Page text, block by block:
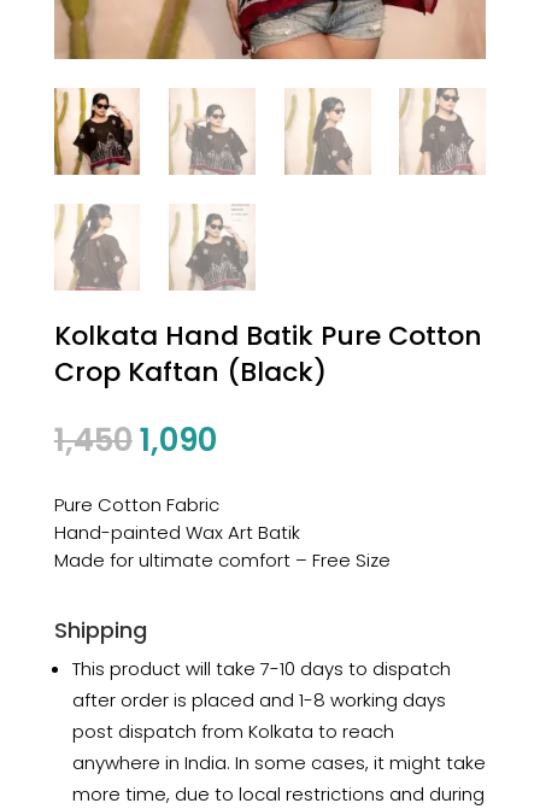
Kolkata Hand Batik Pure Cotton
Crop Kaftan (Black)
1,4501,090
Pure Cotton Fabric
Hand-painted Wax Art Batik
Made for ultimate comfort – Free Size
Shipping
This product will take 7-10 days to dispatch
after order is placed and 1-8 working days
post dispatch from Kolkata to reach
anywhere in India. In some cases, it might take
more time, due to local restrictions and during